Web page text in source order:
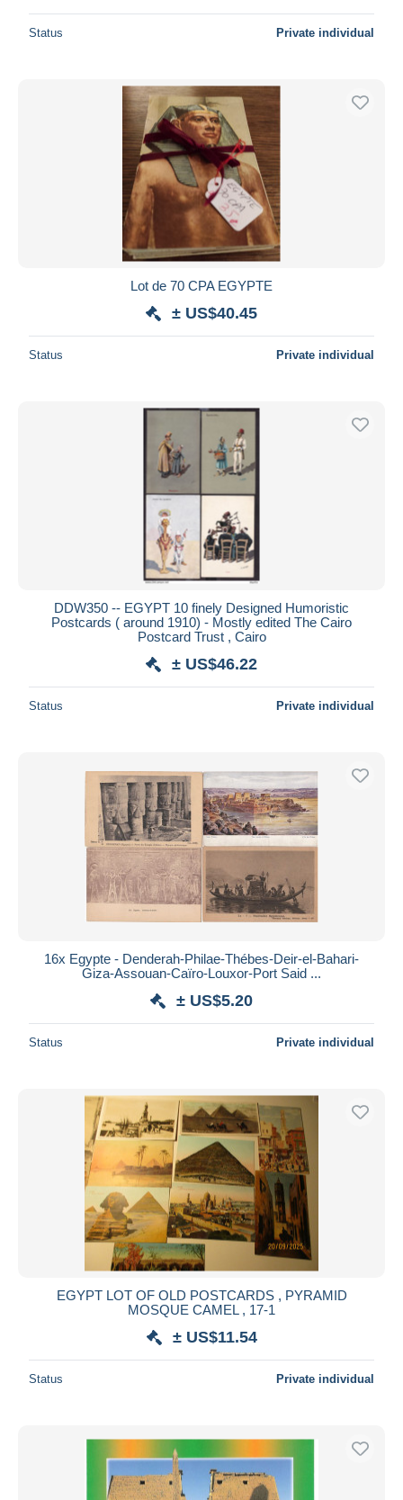
Status Private individual
Lot de 70 CPA EGYPTE
± US$40.45
Status Private individual
DDW350 -- EGYPT 10 finely Designed Humoristic
Postcards ( around 1910) - Mostly edited The Cairo
Postcard Trust , Cairo
± US$46.22
Status Private individual
16x Egypte - Denderah-Philae-Thébes-Deir-el-Bahari-
Giza-Assouan-Caïro-Louxor-Port Said ...
± US$5.20
Status Private individual
EGYPT LOT OF OLD POSTCARDS , PYRAMID
MOSQUE CAMEL , 17-1
± US$11.54
Status Private individual